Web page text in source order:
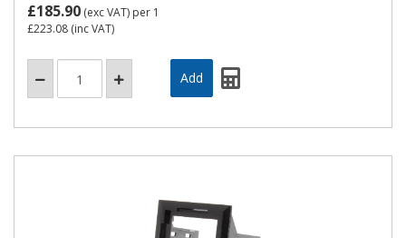
£185.90 (exc VAT) per 1
£223.08 (inc VAT)